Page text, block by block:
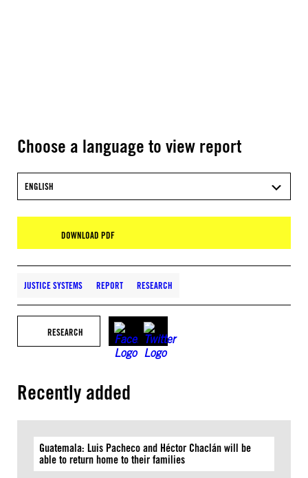
Choose a language to view report
ENGLISH
DOWNLOAD PDF
JUSTICE SYSTEMS REPORT RESEARCH
RESEARCH
Recently added
Guatemala: Luis Pacheco and Héctor Chaclán will be
able to return home to their families